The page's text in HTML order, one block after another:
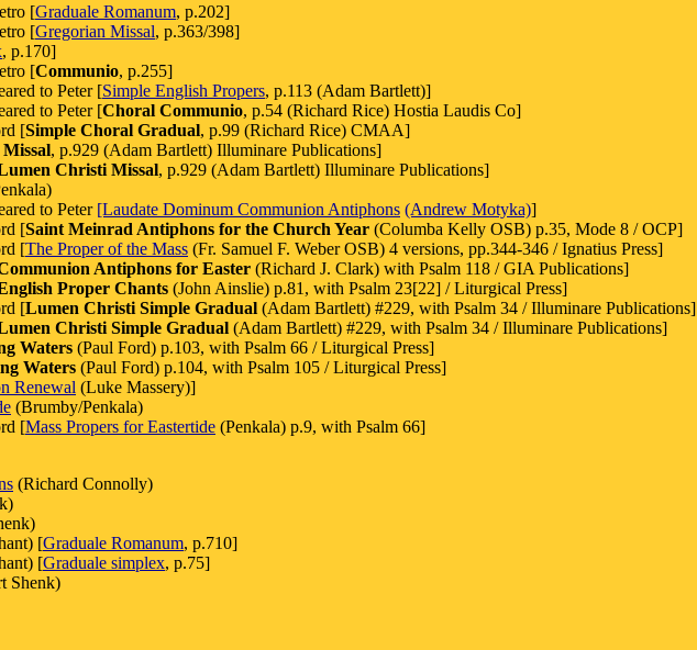
[Graduale Romanum, p.202]
[Gregorian Missal, p.363/398]
, p.170]
[Communio, p.255]
to Peter [Simple English Propers, p.113 (Adam Bartlett)]
to Peter [Choral Communio, p.54 (Richard Rice) Hostia Laudis Co]
[Simple Choral Gradual, p.99 (Richard Rice) CMAA]
, p.929 (Adam Bartlett) Illuminare Publications]
Christi Missal, p.929 (Adam Bartlett) Illuminare Publications]
to Peter [Laudate Dominum Communion Antiphons (Andrew Motyka)]
[Saint Meinrad Antiphons for the Church Year (Columba Kelly OSB) p.35, Mode 8 / OCP]
[The Proper of the Mass (Fr. Samuel F. Weber OSB) 4 versions, pp.344-346 / Ignatius Press]
Antiphons for Easter (Richard J. Clark) with Psalm 118 / GIA Publications]
Proper Chants (John Ainslie) p.81, with Psalm 23[22] / Liturgical Press]
[Lumen Christi Simple Gradual (Adam Bartlett) #229, with Psalm 34 / Illuminare Publications]
Christi Simple Gradual (Adam Bartlett) #229, with Psalm 34 / Illuminare Publications]
Waters (Paul Ford) p.103, with Psalm 66 / Liturgical Press]
Waters (Paul Ford) p.104, with Psalm 105 / Liturgical Press]
Renewal (Luke Massery)]
(Brumby/Penkala)
[Mass Propers for Eastertide (Penkala) p.9, with Psalm 66]
(Richard Connolly)
[Graduale Romanum, p.710]
[Graduale simplex, p.75]
Shenk)